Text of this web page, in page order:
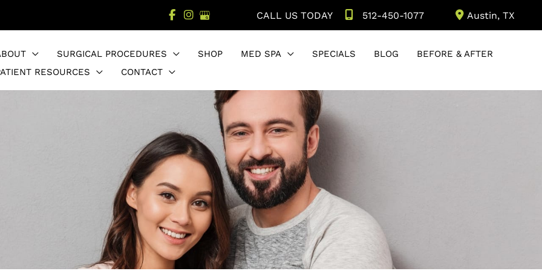
CALL US TODAY 512-450-1077 Austin, TX
SURGICAL PROCEDURES SHOP MED SPA SPECIALS BLOG
BEFORE & AFTER
RESOURCES
CONTACT